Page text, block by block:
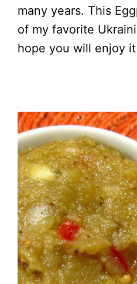
many years. This
of my favorite
hope you will enjoy